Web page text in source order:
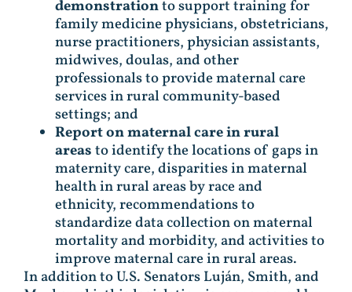
demonstrationto support training for
family medicine physicians, obstetricians,
nurse practitioners, physician assistants,
midwives, doulas, and other
professionals to provide maternal care
services in rural community-based
settings; and
Report on maternal care in rural
areasto identify the locations of gaps in
maternity care, disparities in maternal
health in rural areas by race and
ethnicity, recommendations to
standardize data collection on maternal
mortality and morbidity, and activities to
improve maternal care in rural areas.
In addition to U.S. Senators Luján, Smith, and